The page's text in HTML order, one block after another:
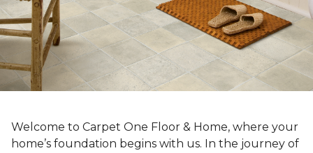
Welcome to Carpet One Floor & Home, where your
home’s foundation begins with us. In the journey of